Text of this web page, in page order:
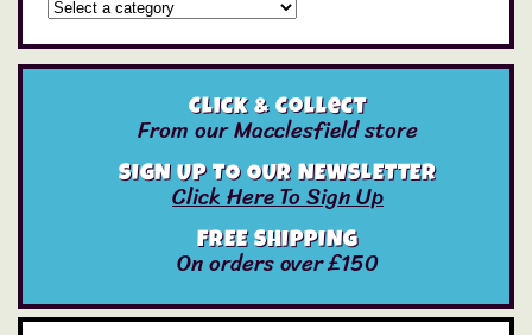
Click & Collect
From our Macclesfield store
SIGN UP TO OUR NEWSLETTER
Click Here To Sign Up
FREE SHIPPING
On orders over £150